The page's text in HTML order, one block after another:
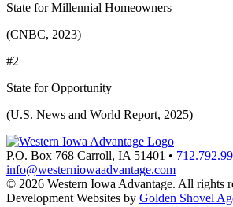
State for Millennial Homeowners
(CNBC, 2023)
#2
State for Opportunity
(U.S. News and World Report, 2025)
P.O. Box 768 Carroll, IA 51401 •
info@westerniowaadvantage.com
© 2026 Western Iowa Advantage. All rights
Development Websites by Golden Shovel